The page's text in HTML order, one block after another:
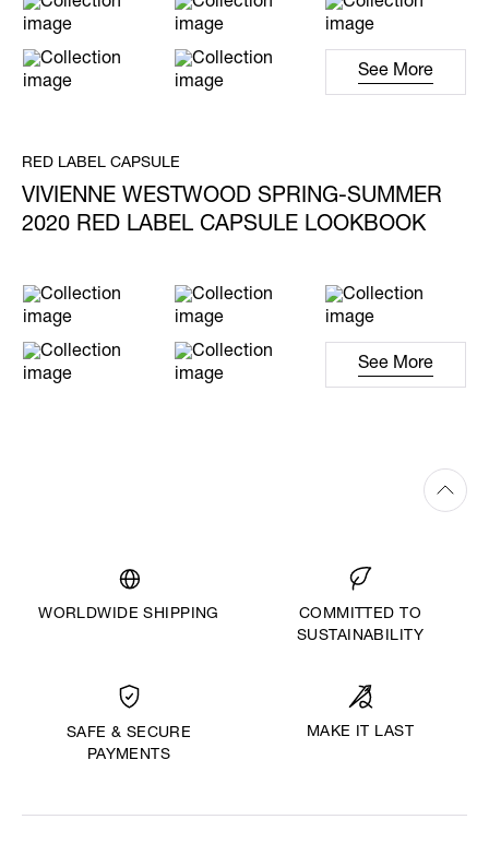
See More
RED LABEL CAPSULE
VIVIENNE WESTWOOD SPRING-SUMMER
2020 RED LABEL CAPSULE LOOKBOOK
See More
WORLDWIDE SHIPPING
COMMITTED TO
SUSTAINABILITY
SAFE & SECURE
PAYMENTS
MAKE IT LAST